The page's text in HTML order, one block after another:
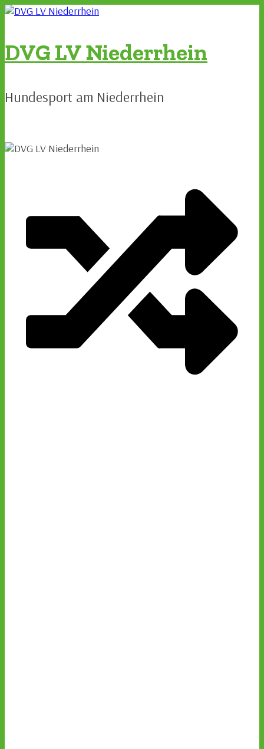
Zum
DVG LV Niederrhein
Hundesport am Niederrhein